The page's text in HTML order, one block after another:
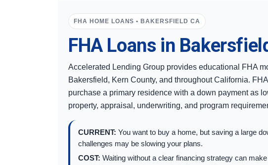
FHA HOME LOANS • BAKERSFIELD CA
FHA Loans in
Accelerated Lending Group provides educational FHA
Bakersfield, Kern County, and throughout California.
purchase a primary residence with a down payment as
property, appraisal, underwriting, and program
CURRENT: You want to buy a home, but saving a large
challenges may be slowing your plans.
COST: Waiting without a clear financing strategy can